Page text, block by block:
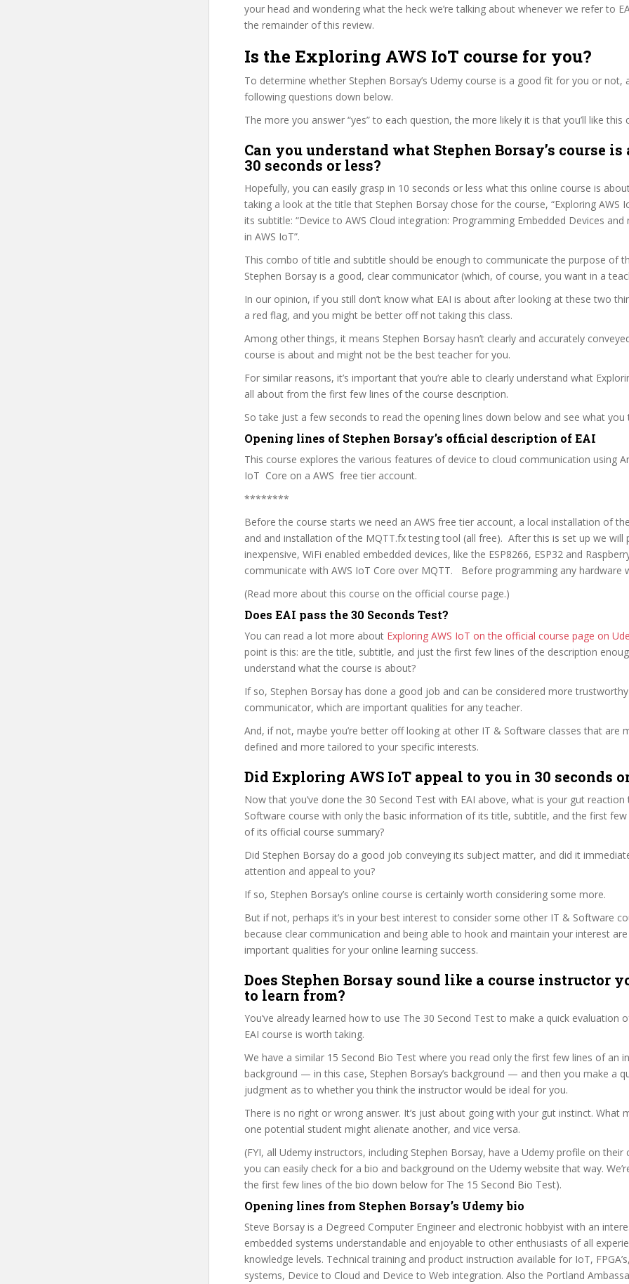
your head and wondering what the heck we’re talking about whenever we refer to
the remainder of this review.
Is the Exploring AWS IoT course for you?
To determine whether Stephen Borsay’s Udemy course is a good fit for you or not,
following questions down below.
The more you answer “yes” to each question, the more likely it is that you’ll like this
Can you understand what Stephen Borsay’s course is
30 seconds or less?
Hopefully, you can easily grasp in 10 seconds or less what this online course is
taking a look at the title that Stephen Borsay chose for the course, “Exploring AWS
its subtitle: “Device to AWS Cloud integration: Programming Embedded Devices and
in AWS IoT”.
This combo of title and subtitle should be enough to communicate the purpose of
Stephen Borsay is a good, clear communicator (which, of course, you want in a
In our opinion, if you still don’t know what EAI is about after looking at these two
a red flag, and you might be better off not taking this class.
Among other things, it means Stephen Borsay hasn’t clearly and accurately
course is about and might not be the best teacher for you.
For similar reasons, it’s important that you’re able to clearly understand what
all about from the first few lines of the course description.
So take just a few seconds to read the opening lines down below and see what you
Opening lines of Stephen Borsay’s official description of EAI
This course explores the various features of device to cloud communication using
IoT Core on a AWS free tier account.
********
Before the course starts we need an AWS free tier account, a local installation of
and and installation of the MQTT.fx testing tool (all free). After this is set up we will
inexpensive, WiFi enabled embedded devices, like the ESP8266, ESP32 and
communicate with AWS IoT Core over MQTT. Before programming any hardware
(Read more about this course on the official course page.)
Does EAI pass the 30 Seconds Test?
You can read a lot more about Exploring AWS IoT on the official course page on
point is this: are the title, subtitle, and just the first few lines of the description
understand what the course is about?
If so, Stephen Borsay has done a good job and can be considered more
communicator, which are important qualities for any teacher.
And, if not, maybe you’re better off looking at other IT & Software classes that are
defined and more tailored to your specific interests.
Did Exploring AWS IoT appeal to you in 30 seconds
Now that you’ve done the 30 Second Test with EAI above, what is your gut
Software course with only the basic information of its title, subtitle, and the first few
of its official course summary?
Did Stephen Borsay do a good job conveying its subject matter, and did it
attention and appeal to you?
If so, Stephen Borsay’s online course is certainly worth considering some more.
But if not, perhaps it’s in your best interest to consider some other IT & Software
because clear communication and being able to hook and maintain your interest
important qualities for your online learning success.
Does Stephen Borsay sound like a course instructor
to learn from?
You’ve already learned how to use The 30 Second Test to make a quick evaluation
EAI course is worth taking.
We have a similar 15 Second Bio Test where you read only the first few lines of an
background — in this case, Stephen Borsay’s background — and then you make a
judgment as to whether you think the instructor would be ideal for you.
There is no right or wrong answer. It’s just about going with your gut instinct. What
one potential student might alienate another, and vice versa.
(FYI, all Udemy instructors, including Stephen Borsay, have a Udemy profile on their
you can easily check for a bio and background on the Udemy website that way.
the first few lines of the bio down below for The 15 Second Bio Test).
Opening lines from Stephen Borsay’s Udemy bio
Steve Borsay is a Degreed Computer Engineer and electronic hobbyist with an
embedded systems understandable and enjoyable to other enthusiasts of all
knowledge levels. Technical training and product instruction available for IoT,
systems, Device to Cloud and Device to Web integration. Also the Portland